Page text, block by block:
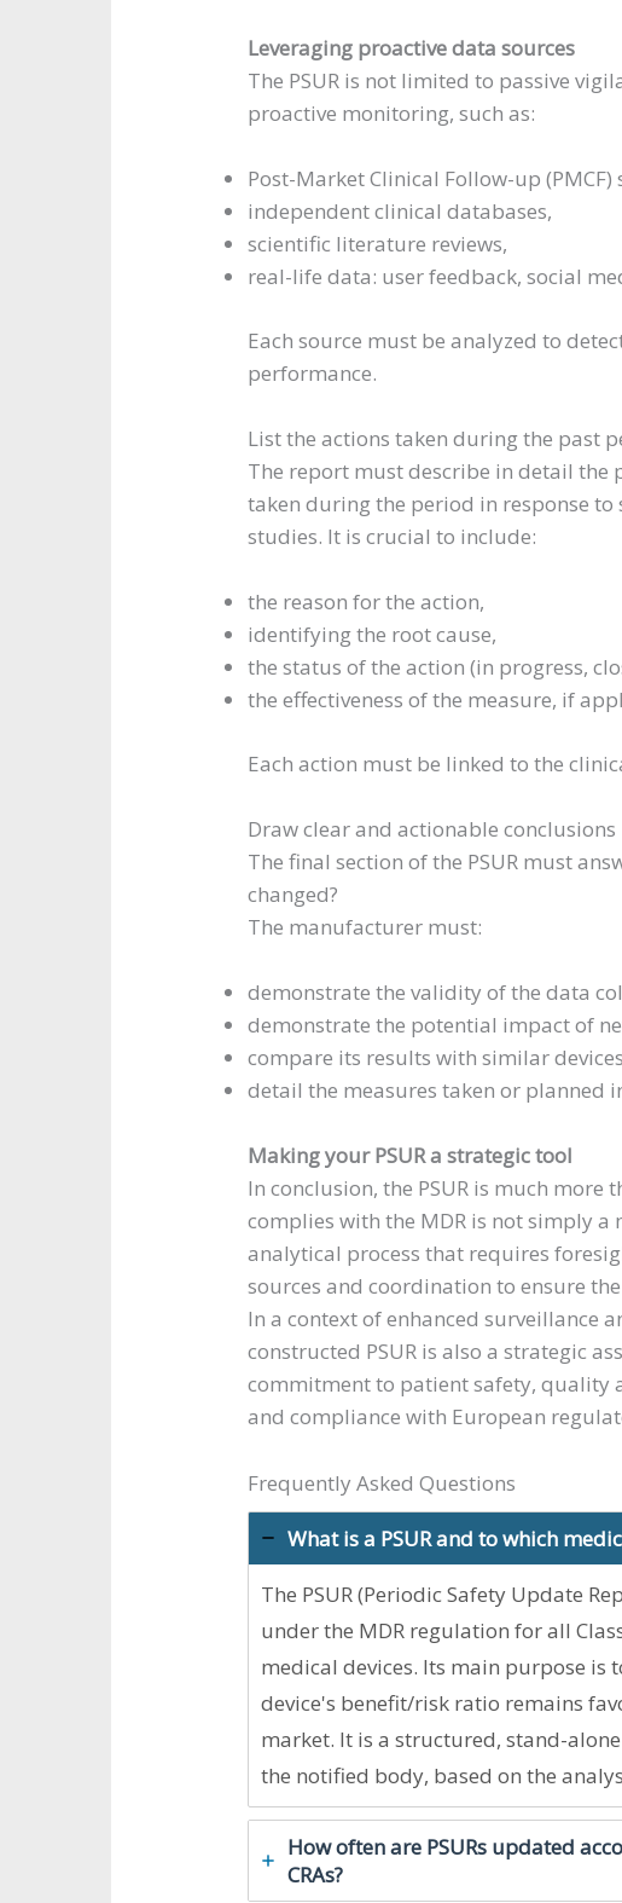
Leveraging proactive data sources
The PSUR is not limited to passive
proactive monitoring, such as:
Post-Market Clinical Follow-up (PMCF)
independent clinical databases,
scientific literature reviews,
real-life data: user feedback, social
Each source must be analyzed to
performance.
List the actions taken during the past
The report must describe in detail the
taken during the period in response
studies. It is crucial to include:
the reason for the action,
identifying the root cause,
the status of the action (in progress,
the effectiveness of the measure, if
Each action must be linked to the
Draw clear and actionable conclusions
The final section of the PSUR must
changed?
The manufacturer must:
demonstrate the validity of the data
demonstrate the potential impact of
compare its results with similar
detail the measures taken or planned
Making your PSUR a strategic tool
In conclusion, the PSUR is much
complies with the MDR is not simply
analytical process that requires
sources and coordination to ensure
In a context of enhanced surveillance
constructed PSUR is also a strategic
commitment to patient safety, quality
and compliance with European
Frequently Asked Questions
What is a PSUR and to which
The PSUR (Periodic Safety Update
under the MDR regulation for all
medical devices. Its main purpose
device's benefit/risk ratio remains
market. It is a structured, stand-
the notified body, based on the
How often are PSURs updated
CRAs?